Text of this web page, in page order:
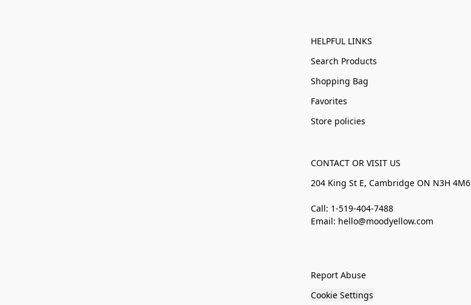
HELPFUL LINKS
Search Products
Shopping Bag
Favorites
Store policies
CONTACT OR VISIT US
204 King St E, Cambridge ON N3H 4M6
Call: 1-519-404-7488
Email: hello@moodyellow.com
Report Abuse
Cookie Settings